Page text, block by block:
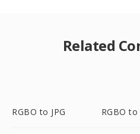
Related
RGBO to JPG RGBO to